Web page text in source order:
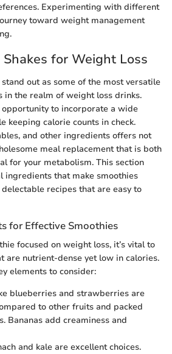
Experimenting with different
toward weight management
for Weight Loss
out as some of the most versatile
in the realm of weight loss drinks.
to incorporate a wide
keeping calorie counts in check.
and other ingredients offers not
meal replacement that is both
for your metabolism. This section
ingredients that make smoothies
recipes that are easy to
for Effective Smoothies
focused on weight loss, it’s vital to
are nutrient-dense yet low in calories.
elements to consider:
blueberries and strawberries are
to other fruits and packed
Bananas add creaminess and
and kale are excellent choices.